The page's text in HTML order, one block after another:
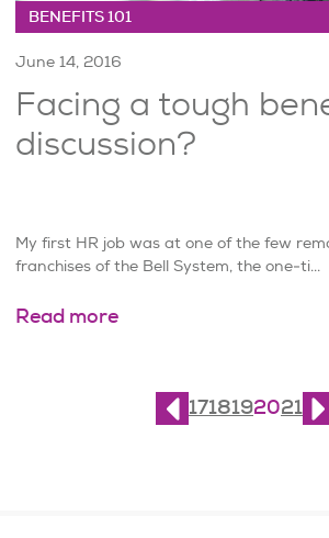
BENEFITS 101
June 14, 2016
Facing a tough
discussion?
My first HR job was at one of the few
franchises of the Bell System, the one-ti...
Read more
1718192021